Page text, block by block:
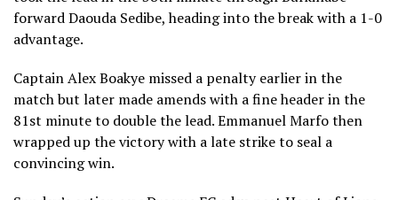
forward Daouda Sedibe, heading into the break with a 1-0
advantage.
Captain Alex Boakye missed a penalty earlier in the
match but later made amends with a fine header in the
81st minute to double the lead. Emmanuel Marfo then
wrapped up the victory with a late strike to seal a
convincing win.